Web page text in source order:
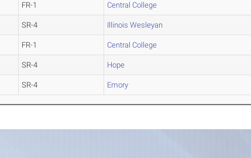
FR-1 Central College
SR-4 Illinois Wesleyan
FR-1 Central College
SR-4 Hope
SR-4 Emory